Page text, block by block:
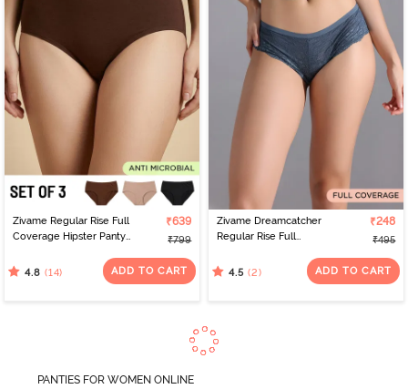
Zivame Regular Rise Full
Coverage Hipster Panty
₹639
₹799
4.8 (14) ADD TO CART
Zivame Dreamcatcher
Regular Rise Full
- Orion Blue
₹248
₹495
4.5 (2) ADD TO CART
PANTIES FOR WOMEN ONLINE